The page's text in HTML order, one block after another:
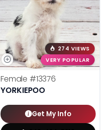
274 VIEWS
VERY POPULAR
Female #13376
YORKIEPOO
Get My Info